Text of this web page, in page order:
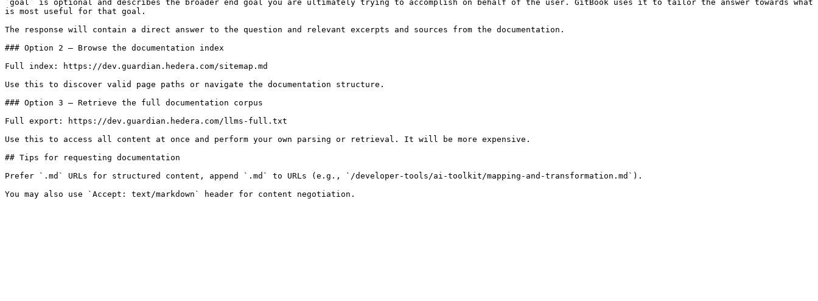
`goal` is optional and describes the broader end goal you are ultimately trying to accomplish on behalf of the user. GitBook uses it to tailor the answer towards what
is most useful for that goal.
The response will contain a direct answer to the question and relevant excerpts and sources from the documentation.
### Option 2 — Browse the documentation index
Full index: https://dev.guardian.hedera.com/sitemap.md
Use this to discover valid page paths or navigate the documentation structure.
### Option 3 — Retrieve the full documentation corpus
Full export: https://dev.guardian.hedera.com/llms-full.txt
Use this to access all content at once and perform your own parsing or retrieval. It will be more expensive.
## Tips for requesting documentation
Prefer `.md` URLs for structured content, append `.md` to URLs (e.g., `/developer-tools/ai-toolkit/mapping-and-transformation.md`).